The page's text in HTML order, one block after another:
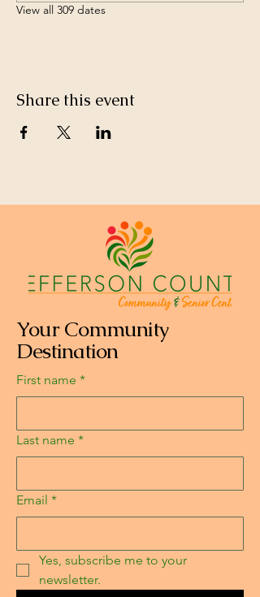
View all 309 dates
Share this event
Your Community
Destination
First name *
Last name *
Email *
Yes, subscribe me to your
newsletter.